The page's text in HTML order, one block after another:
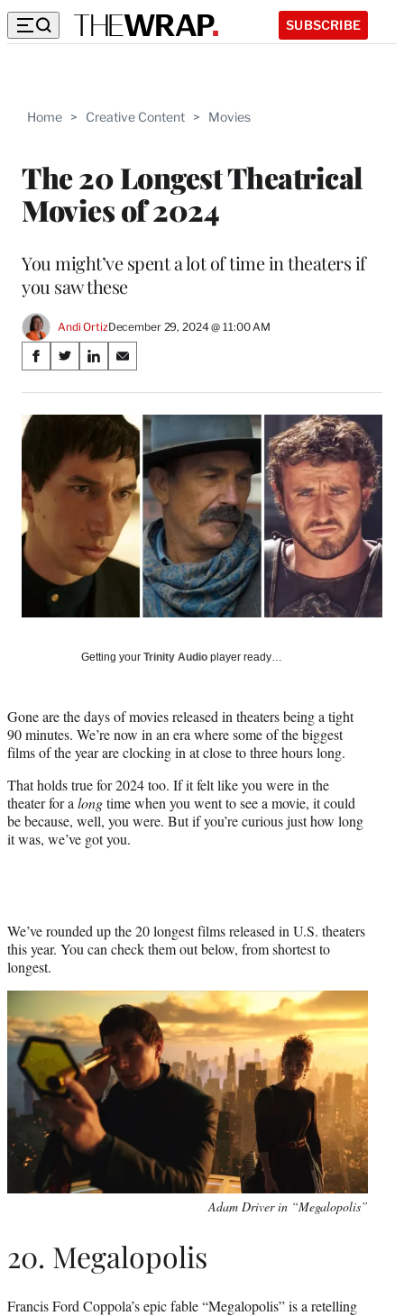
SUBSCRIBE
Home > Creative Content > Movies
The 20 Longest Theatrical
Movies of 2024
You might’ve spent a lot of time in theaters if
you saw these
Andi OrtizDecember 29, 2024 @ 11:00 AM
Share
on
Social
Media
S
a
r
F
a
c
o
k
S
a
r
o
X
m
r
t
t
e
)
S
a
r
n
L
i
n
k
e
d
n
S
a
r
e
o
n
E
m
a
l
Getting your Trinity Audio player ready…
Gone are the days of movies released in theaters being a tight
90 minutes. We’re now in an era where some of the biggest
films of the year are clocking in at close to three hours long.
That holds true for 2024 too. If it felt like you were in the
theater for a longtime when you went to see a movie, it could
be because, well, you were. But if you’re curious just how long
it was, we’ve got you.
We’ve rounded up the 20 longest films released in U.S. theaters
this year. You can check them out below, from shortest to
longest.
Adam Driver in “Megalopolis”
20. Megalopolis
Francis Ford Coppola’s epic fable “Megalopolis” is a retelling